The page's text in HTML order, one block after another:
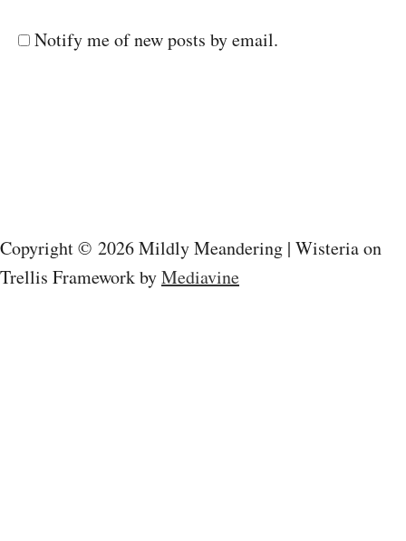
t
g
Notify me of new posts by email.
Copyright © 2026 Mildly Meandering | Wisteria on
Trellis Framework byMediavine